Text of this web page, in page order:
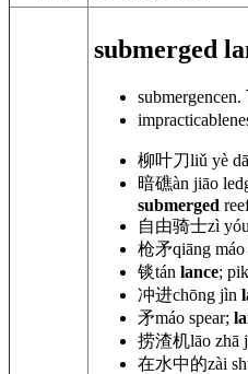
submerged
submergencen.
柳叶刀liǔ yè
暗礁àn jiāo
submerged
自由骑士zì
枪矛qiāng máo
锬tán lance;
冲进chōng jìn
矛máo spear;
捞渣机lāo zhā
在水中的zài